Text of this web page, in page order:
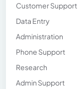
Customer Support
Data Entry
Administration
Phone Support
Research
Admin Support